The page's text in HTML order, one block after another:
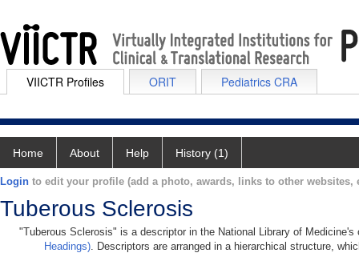
VIICTR Profiles ORIT Pediatrics CRA
Home About Help History (1)
Login to edit your profile (add a photo, awards, links to other websites,
Tuberous Sclerosis
"Tuberous Sclerosis" is a descriptor in the National Library of
Headings). Descriptors are arranged in a hierarchical structure,